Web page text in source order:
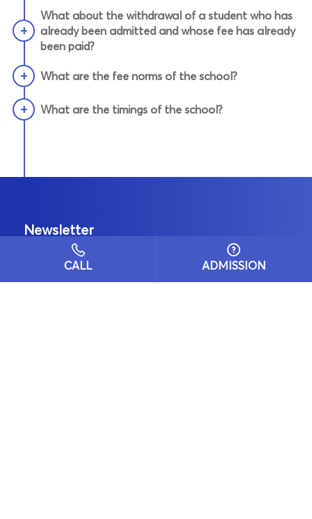
+
What about the withdrawal of a student who has
already been admitted and whose fee has already
been paid?
+ What are the fee norms of the school?
+ What are the timings of the school?
Newsletter
CALL ADMISSION